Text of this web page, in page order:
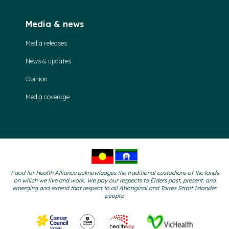
Media & news
Media releases
News & updates
Opinion
Media coverage
Food for Health Alliance acknowledges the traditional custodians of the lands
on which we live and work. We pay our respects to Elders past, present, and
emerging and extend that respect to all Aboriginal and Torres Strait Islander
people.